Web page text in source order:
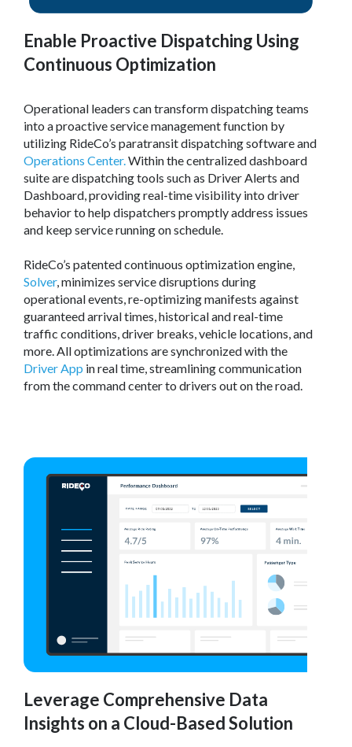
Enable Proactive Dispatching Using
Continuous Optimization
Operational leaders can transform dispatching teams
into a proactive service management function by
utilizing RideCo’s paratransit dispatching software and
Operations Center. Within the centralized dashboard
suite are dispatching tools such as Driver Alerts and
Dashboard, providing real-time visibility into driver
behavior to help dispatchers promptly address issues
and keep service running on schedule.
RideCo’s patented continuous optimization engine,
Solver, minimizes service disruptions during
operational events, re-optimizing manifests against
guaranteed arrival times, historical and real-time
traffic conditions, driver breaks, vehicle locations, and
more. All optimizations are synchronized with the
Driver App in real time, streamlining communication
from the command center to drivers out on the road.
Leverage Comprehensive Data
Insights on a Cloud-Based Solution